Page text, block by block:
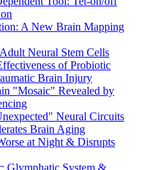
A New Brain Mapping
Neural Stem Cells
of Probiotic
Brain Injury
"Mosaic" Revealed by
Neural Circuits
Brain Aging
at Night & Disrupts